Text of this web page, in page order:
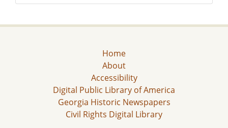
Home
About
Accessibility
Digital Public Library of America
Georgia Historic Newspapers
Civil Rights Digital Library